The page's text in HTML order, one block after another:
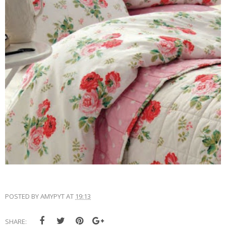
POSTED BYAMYPYTAT 19:13
SHARE: